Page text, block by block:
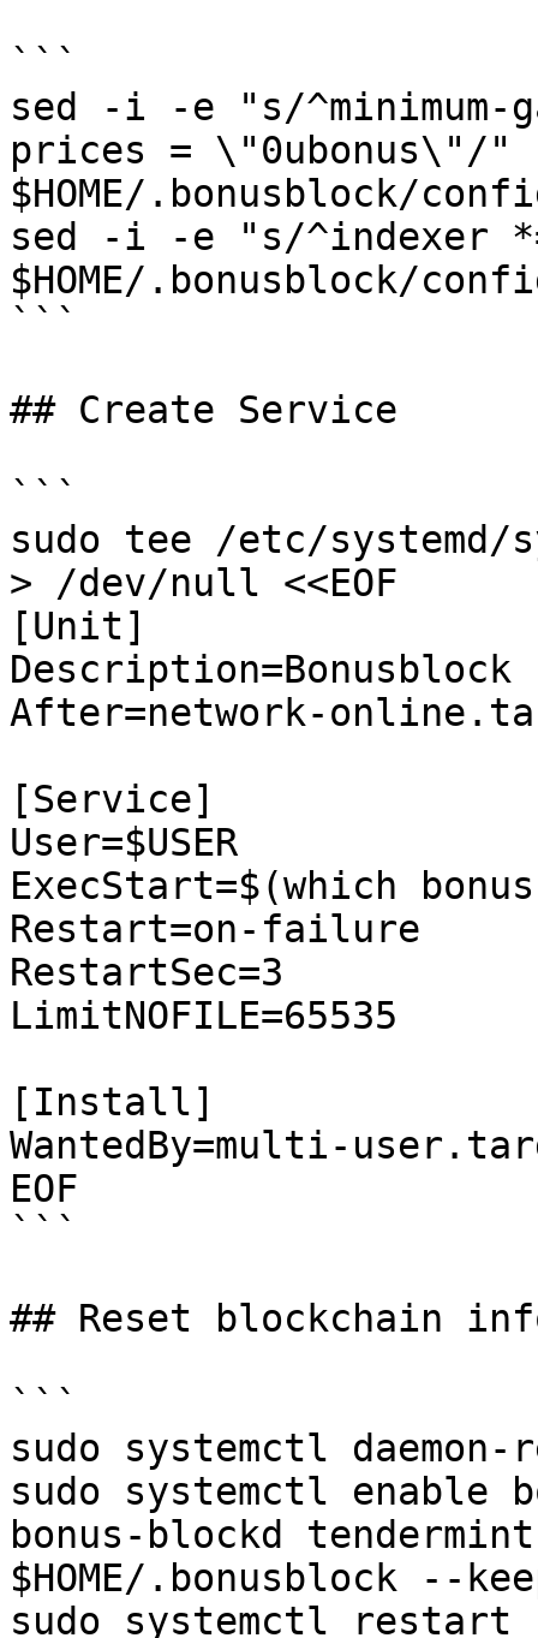
```
sed -i -e "s/^minimum-
prices = \"0ubonus\"/"
$HOME/.bonusblock/
sed -i -e "s/^indexer
$HOME/.bonusblock/
```
## Create Service
```
sudo tee /etc/systemd/
> /dev/null <<EOF
[Unit]
Description=Bonusblock
After=network-
[Service]
User=$USER
ExecStart=$(which
Restart=on-failure
RestartSec=3
LimitNOFILE=65535
[Install]
WantedBy=multi-
EOF
```
## Reset blockchain
```
sudo systemctl daemon-
sudo systemctl enable
bonus-blockd
$HOME/.bonusblock --
sudo systemctl restart